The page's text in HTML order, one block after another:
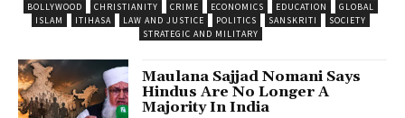
BOLLYWOOD CHRISTIANITY CRIME ECONOMICS EDUCATION
GLOBAL
ISLAM
ITIHASA LAW AND JUSTICE POLITICS SANSKRITI
SOCIETY
STRATEGIC AND MILITARY
Maulana Sajjad Nomani Says
Hindus Are No Longer A
Majority In India